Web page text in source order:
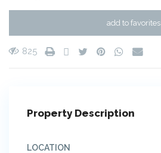
add to favorites
825
Property Description
LOCATION